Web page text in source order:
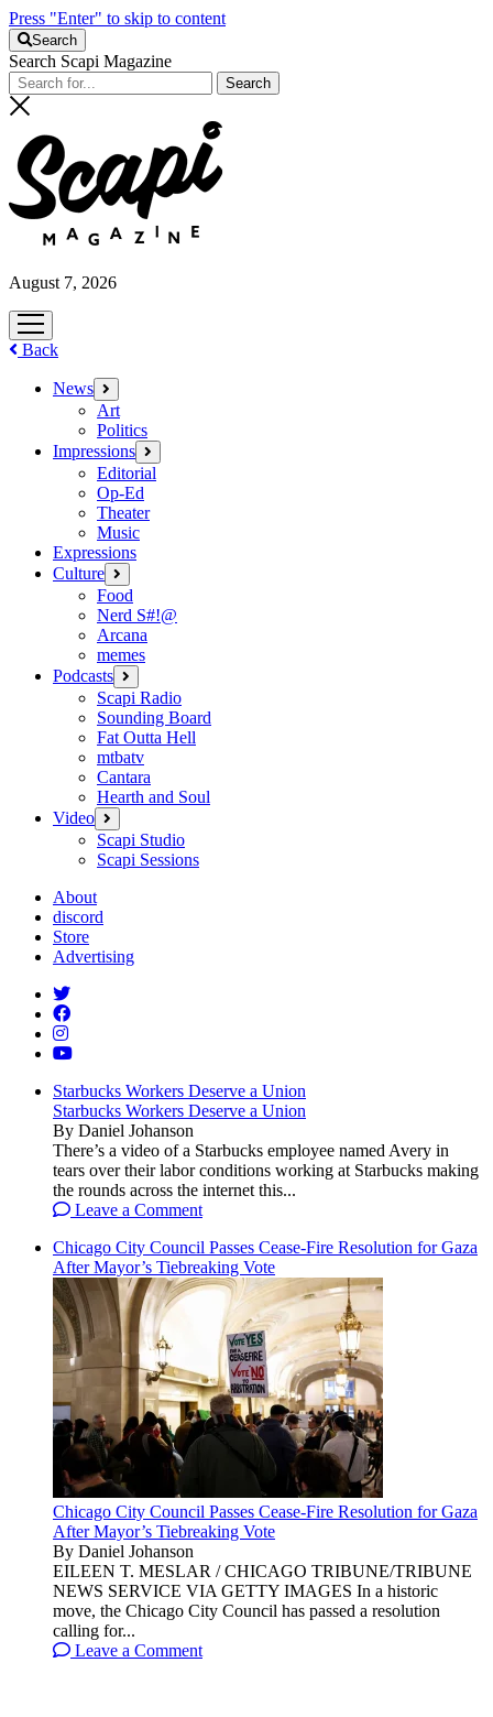
Press "Enter" to skip to content
Search
Search Scapi Magazine
August 7, 2026
open
menu
Back
News open
menu
Art
Politics
Impressions open
menu
Editorial
Op-Ed
Theater
Music
Expressions
Culture open
menu
Food
Nerd S#!@
Arcana
memes
Podcasts open
menu
Scapi Radio
Sounding Board
Fat Outta Hell
mtbatv
Cantara
Hearth and Soul
Video open
menu
Scapi Studio
Scapi Sessions
About
discord
Store
Advertising
Starbucks Workers Deserve a Union
Starbucks Workers Deserve a Union
By Daniel Johanson
There’s a video of a Starbucks employee named Avery in
tears over their labor conditions working at Starbucks making
the rounds across the internet this...
Leave a Comment
Chicago City Council Passes Cease-Fire Resolution for Gaza
After Mayor’s Tiebreaking Vote
Chicago City Council Passes Cease-Fire Resolution for Gaza
After Mayor’s Tiebreaking Vote
By Daniel Johanson
EILEEN T. MESLAR / CHICAGO TRIBUNE/TRIBUNE
NEWS SERVICE VIA GETTY IMAGES In a historic
move, the Chicago City Council has passed a resolution
calling for...
Leave a Comment